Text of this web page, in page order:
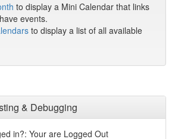
to display a Mini Calendar that links
events.
to display a list of all available
& Debugging
in?: Your are Logged Out